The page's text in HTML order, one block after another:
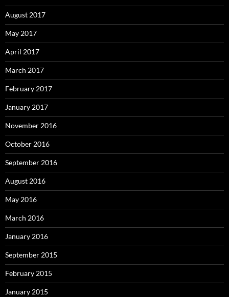
August 2017
May 2017
April 2017
March 2017
February 2017
January 2017
November 2016
October 2016
September 2016
August 2016
May 2016
March 2016
January 2016
September 2015
February 2015
January 2015